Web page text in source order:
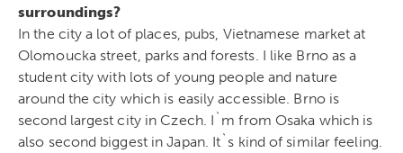
surroundings?
In the city a lot of places, pubs, Vietnamese market at
Olomoucka street, parks and forests. I like Brno as a
student city with lots of young people and nature
around the city which is easily accessible. Brno is
second largest city in Czech. I`m from Osaka which is
also second biggest in Japan. It`s kind of similar feeling.